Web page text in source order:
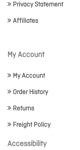
Privacy Statement
Affiliates
My Account
My Account
Order History
Returns
Freight Policy
Accessibility